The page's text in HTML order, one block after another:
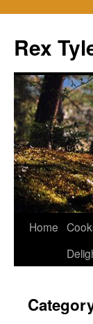
content
Rex
Home